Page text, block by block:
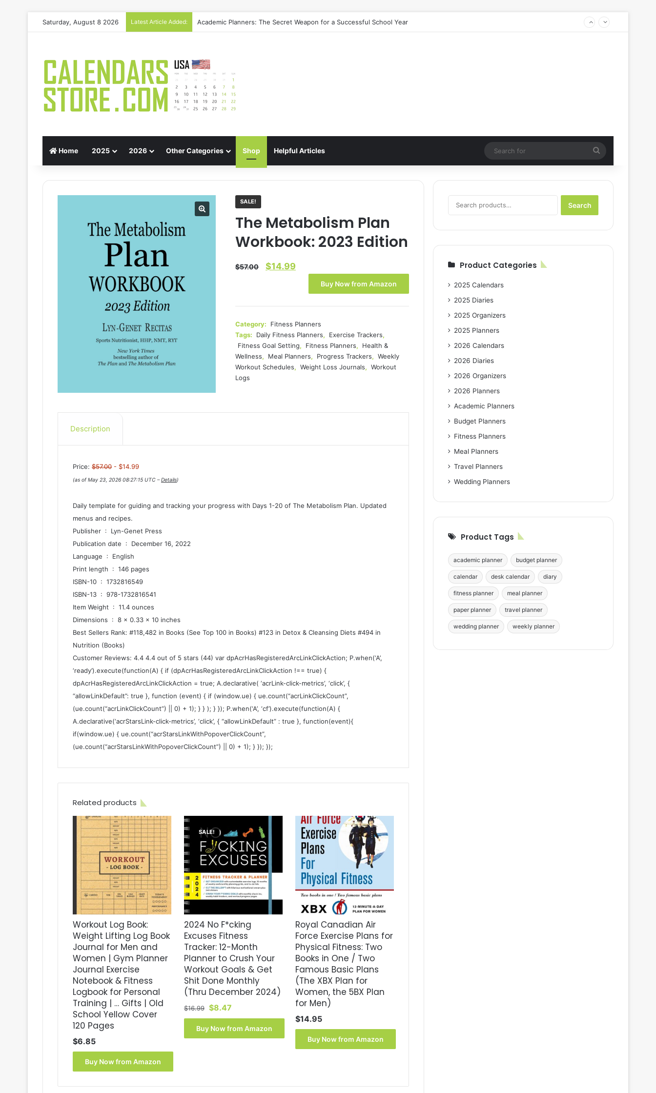
Saturday, August 8 2026 Latest Article Added:
Home 2025 2026 Other Categories Shop Helpful Articles
for
SALE!
The Metabolism Plan
Workbook: 2023 Edition
$57.00
Original
$57.00.
$14.99
$14.99.
Buy Now from Amazon
Category:
Fitness Planners
Tags:
Daily Fitness Planners, Exercise Trackers,
Fitness Goal Setting, Fitness Planners,
Health &
Wellness, Meal Planners, Progress Trackers, Weekly
Workout Schedules, Weight Loss Journals, Workout
Logs
Description
Price: $57.00 - $14.99
(as of May 23, 2026 08:27:15 UTC –Details)
Daily template for guiding and tracking your progress with Days 1-20 of The Metabolism Plan. Updated
menus and recipes.
Publisher ‏ : ‎ Lyn-Genet Press
Publication date ‏ : ‎ December 16, 2022
Language ‏ : ‎ English
Print length ‏ : ‎ 146 pages
ISBN-10 ‏ : ‎ 1732816549
ISBN-13 ‏ : ‎ 978-1732816541
Item Weight ‏ : ‎ 11.4 ounces
Dimensions ‏ : ‎ 8 x 0.33 x 10 inches
Best Sellers Rank: #118,482 in Books (See Top 100 in Books) #123 in Detox & Cleansing Diets #494 in
Nutrition (Books)
Customer Reviews: 4.4 4.4 out of 5 stars (44) var dpAcrHasRegisteredArcLinkClickAction; P.when(‘A’,
‘ready’).execute(function(A) { if (dpAcrHasRegisteredArcLinkClickAction !== true) {
dpAcrHasRegisteredArcLinkClickAction = true; A.declarative( ‘acrLink-click-metrics’, ‘click’, {
“allowLinkDefault”: true }, function (event) { if (window.ue) { ue.count(“acrLinkClickCount”,
(ue.count(“acrLinkClickCount”) || 0) + 1); } } ); } }); P.when(‘A’, ‘cf’).execute(function(A) {
A.declarative(‘acrStarsLink-click-metrics’, ‘click’, { “allowLinkDefault” : true }, function(event){
if(window.ue) { ue.count(“acrStarsLinkWithPopoverClickCount”,
(ue.count(“acrStarsLinkWithPopoverClickCount”) || 0) + 1); } }); });
Related products
Workout Log Book:
Weight Lifting Log Book
Journal for Men and
Women | Gym Planner
Journal Exercise
Notebook & Fitness
Logbook for Personal
Training | … Gifts | Old
School Yellow Cover
120 Pages
$6.85
Buy Now from Amazon
SALE!
2024 No F*cking
Excuses Fitness
Tracker: 12-Month
Planner to Crush Your
Workout Goals & Get
Shit Done Monthly
(Thru December 2024)
$16.99 Original
price
was:
$16.99.
$8.47Current
price
is:
$8.47.
Buy Now from Amazon
Royal Canadian Air
Force Exercise Plans for
Physical Fitness: Two
Books in One / Two
Famous Basic Plans
(The XBX Plan for
Women, the 5BX Plan
for Men)
$14.95
Buy Now from Amazon
for:
Search
Product Categories
2025 Calendars
2025 Diaries
2025 Organizers
2025 Planners
2026 Calendars
2026 Diaries
2026 Organizers
2026 Planners
Academic Planners
Budget Planners
Fitness Planners
Meal Planners
Travel Planners
Wedding Planners
Product Tags
academic planner budget planner
calendar desk calendar diary
fitness planner meal planner
paper planner travel planner
wedding planner weekly planner